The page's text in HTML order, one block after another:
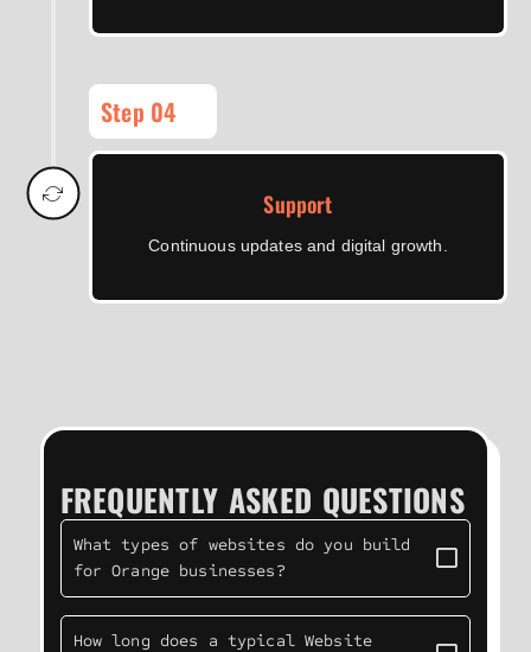
Step 04
Support
Continuous updates and digital growth.
FREQUENTLY ASKED QUESTIONS
What types of websites do you build
for Orange businesses?
How long does a typical Website